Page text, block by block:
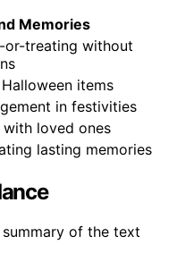
Memories
or-treating without
items
in festivities
loved ones
lasting memories